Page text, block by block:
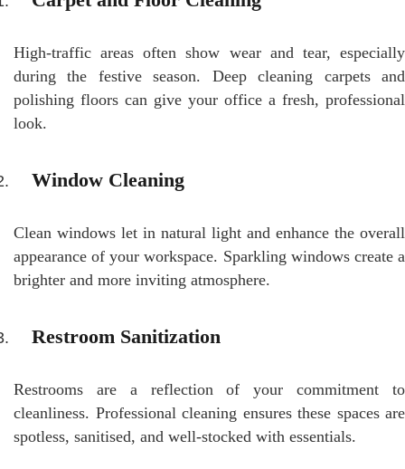
High-traffic areas often show wear and tear, especially
during the festive season. Deep cleaning carpets and
polishing floors can give your office a fresh, professional
look.
Window Cleaning
Clean windows let in natural light and enhance the overall
appearance of your workspace. Sparkling windows create a
brighter and more inviting atmosphere.
Restroom Sanitization
Restrooms are a reflection of your commitment to
cleanliness. Professional cleaning ensures these spaces are
spotless, sanitised, and well-stocked with essentials.